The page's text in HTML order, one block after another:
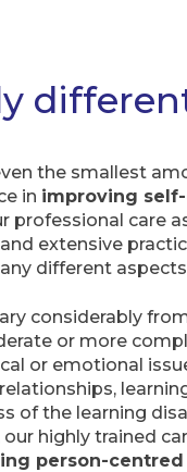
the smallest
in improving
professional care
extensive
different
considerably
or more
or emotional
of the learning
highly trained
person-